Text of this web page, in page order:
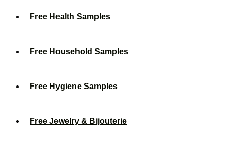
Free Health Samples
Free Household Samples
Free Hygiene Samples
Free Jewelry & Bijouterie